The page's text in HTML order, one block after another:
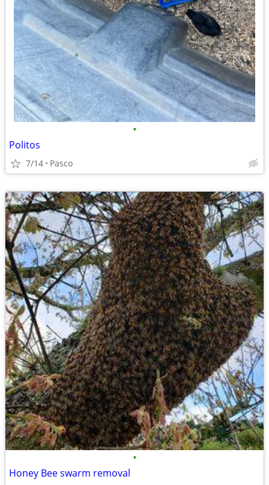
•
Politos
7/14 Pasco
•
Honey Bee swarm removal